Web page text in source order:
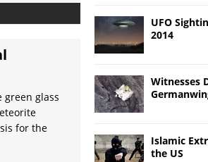
green glass
for the
UFO
2014
Witnesses
Islamic
the US